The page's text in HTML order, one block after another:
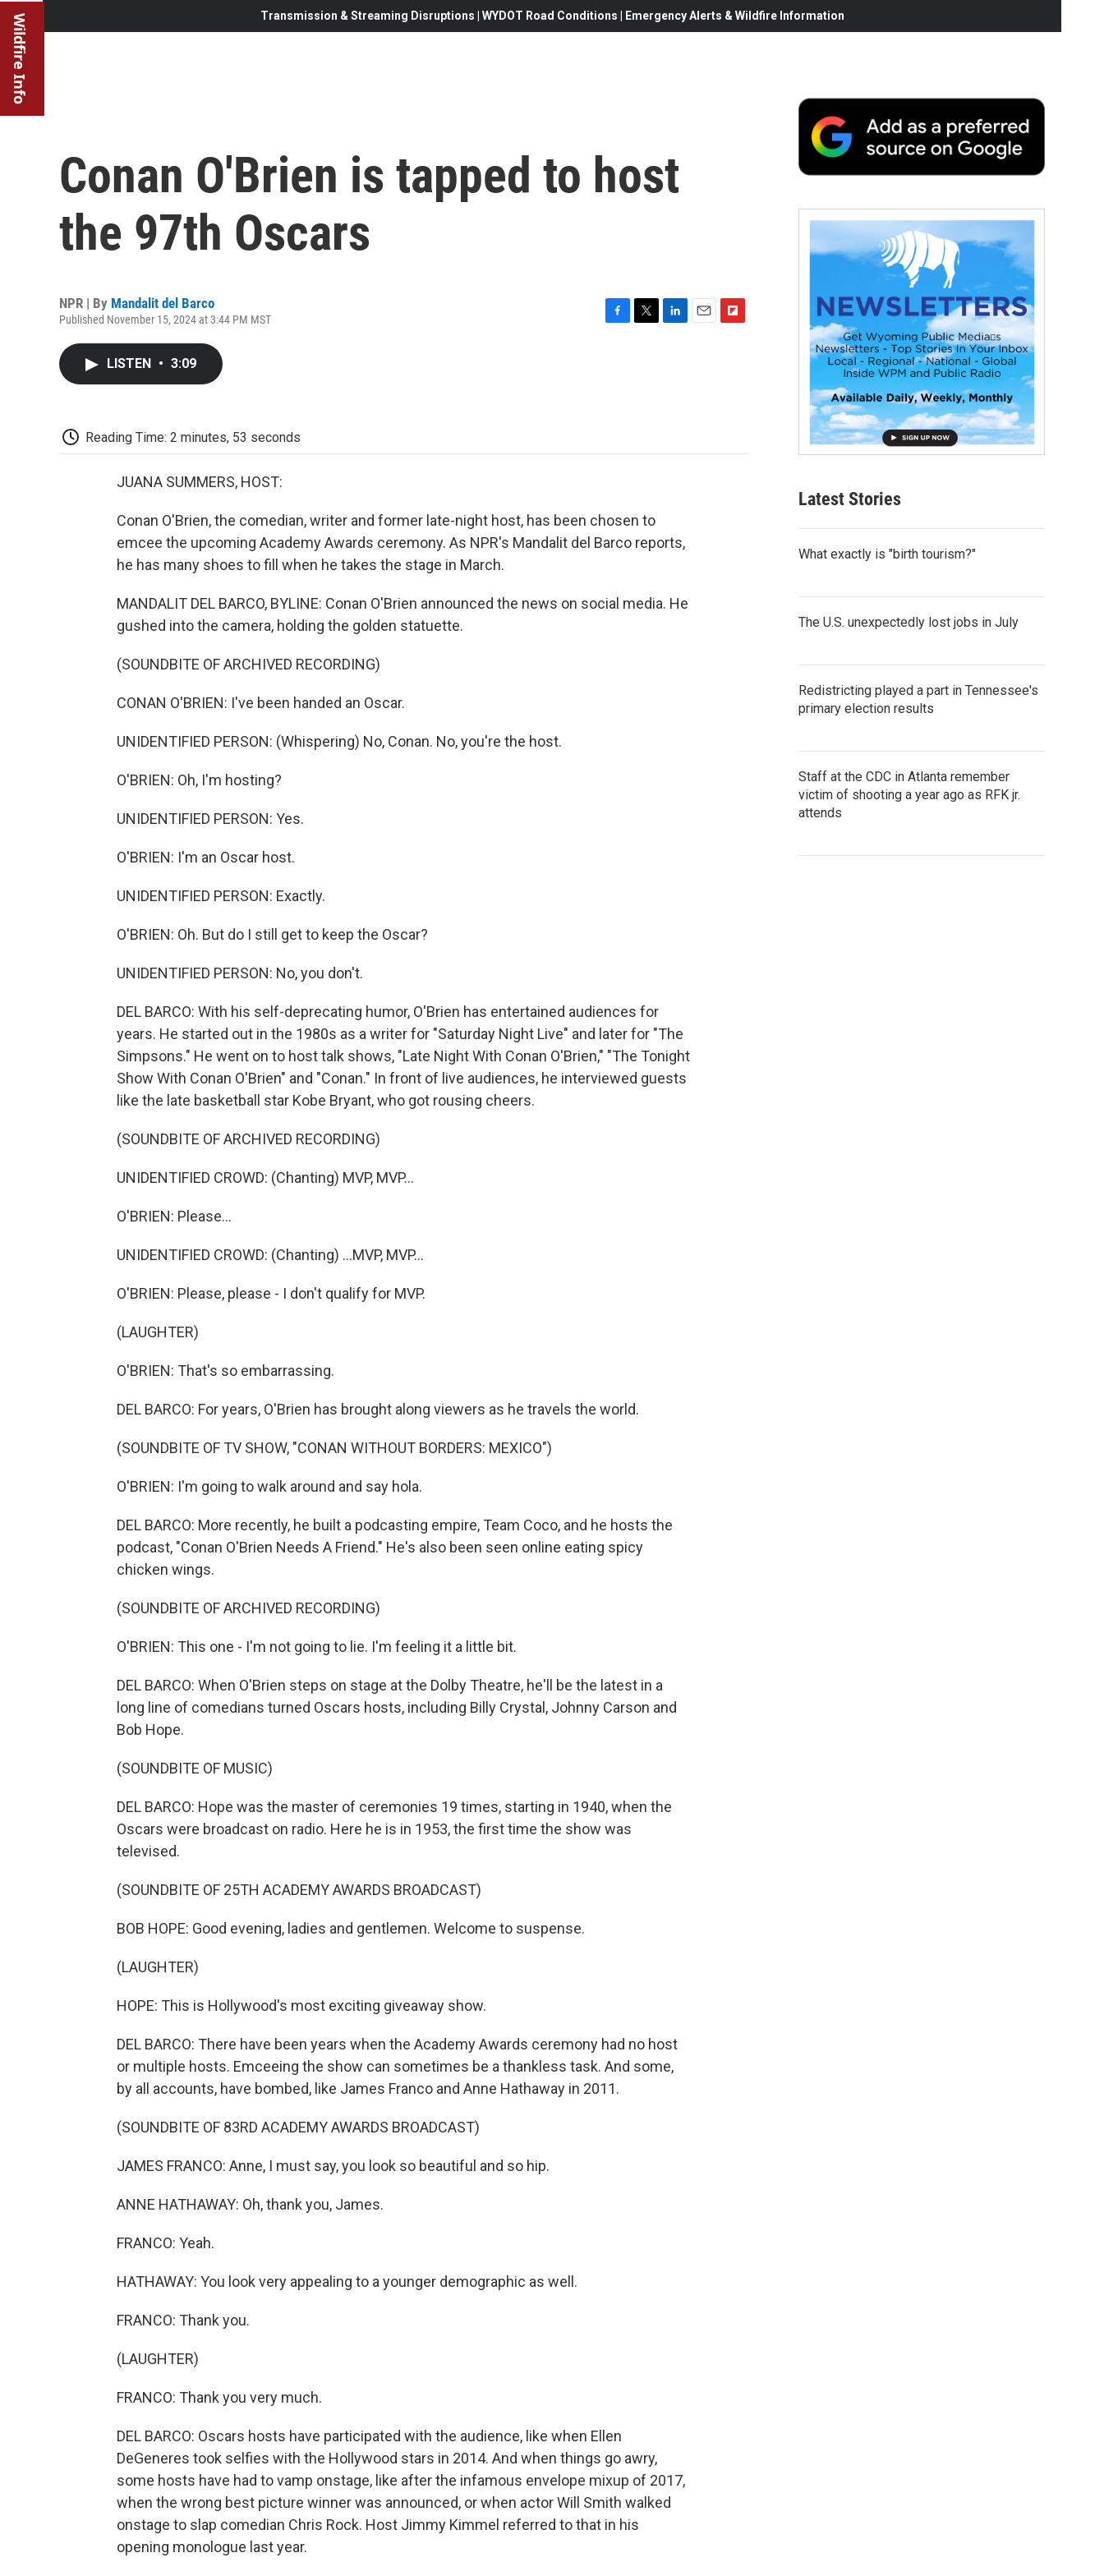
Wildfire Info Transmission & Streaming Disruptions | WYDOT Road Conditions | Emergency Alerts & Wildfire Information
Conan O'Brien is tapped to host
the 97th Oscars
NPR | By Mandalit del Barco
Published November 15, 2024 at 3:44 PM MST
LISTEN • 3:09
Reading Time: 2 minutes, 53 seconds
JUANA SUMMERS, HOST:
Conan O'Brien, the comedian, writer and former late-night host, has been chosen to
emcee the upcoming Academy Awards ceremony. As NPR's Mandalit del Barco reports,
he has many shoes to fill when he takes the stage in March.
MANDALIT DEL BARCO, BYLINE: Conan O'Brien announced the news on social media. He
gushed into the camera, holding the golden statuette.
(SOUNDBITE OF ARCHIVED RECORDING)
CONAN O'BRIEN: I've been handed an Oscar.
UNIDENTIFIED PERSON: (Whispering) No, Conan. No, you're the host.
O'BRIEN: Oh, I'm hosting?
UNIDENTIFIED PERSON: Yes.
O'BRIEN: I'm an Oscar host.
UNIDENTIFIED PERSON: Exactly.
O'BRIEN: Oh. But do I still get to keep the Oscar?
UNIDENTIFIED PERSON: No, you don't.
DEL BARCO: With his self-deprecating humor, O'Brien has entertained audiences for
years. He started out in the 1980s as a writer for "Saturday Night Live" and later for "The
Simpsons." He went on to host talk shows, "Late Night With Conan O'Brien," "The Tonight
Show With Conan O'Brien" and "Conan." In front of live audiences, he interviewed guests
like the late basketball star Kobe Bryant, who got rousing cheers.
(SOUNDBITE OF ARCHIVED RECORDING)
UNIDENTIFIED CROWD: (Chanting) MVP, MVP...
O'BRIEN: Please...
UNIDENTIFIED CROWD: (Chanting) ...MVP, MVP...
O'BRIEN: Please, please - I don't qualify for MVP.
(LAUGHTER)
O'BRIEN: That's so embarrassing.
DEL BARCO: For years, O'Brien has brought along viewers as he travels the world.
(SOUNDBITE OF TV SHOW, "CONAN WITHOUT BORDERS: MEXICO")
O'BRIEN: I'm going to walk around and say hola.
DEL BARCO: More recently, he built a podcasting empire, Team Coco, and he hosts the
podcast, "Conan O'Brien Needs A Friend." He's also been seen online eating spicy
chicken wings.
(SOUNDBITE OF ARCHIVED RECORDING)
O'BRIEN: This one - I'm not going to lie. I'm feeling it a little bit.
DEL BARCO: When O'Brien steps on stage at the Dolby Theatre, he'll be the latest in a
long line of comedians turned Oscars hosts, including Billy Crystal, Johnny Carson and
Bob Hope.
(SOUNDBITE OF MUSIC)
DEL BARCO: Hope was the master of ceremonies 19 times, starting in 1940, when the
Oscars were broadcast on radio. Here he is in 1953, the first time the show was
televised.
(SOUNDBITE OF 25TH ACADEMY AWARDS BROADCAST)
BOB HOPE: Good evening, ladies and gentlemen. Welcome to suspense.
(LAUGHTER)
HOPE: This is Hollywood's most exciting giveaway show.
DEL BARCO: There have been years when the Academy Awards ceremony had no host
or multiple hosts. Emceeing the show can sometimes be a thankless task. And some,
by all accounts, have bombed, like James Franco and Anne Hathaway in 2011.
(SOUNDBITE OF 83RD ACADEMY AWARDS BROADCAST)
JAMES FRANCO: Anne, I must say, you look so beautiful and so hip.
ANNE HATHAWAY: Oh, thank you, James.
FRANCO: Yeah.
HATHAWAY: You look very appealing to a younger demographic as well.
FRANCO: Thank you.
(LAUGHTER)
FRANCO: Thank you very much.
DEL BARCO: Oscars hosts have participated with the audience, like when Ellen
DeGeneres took selfies with the Hollywood stars in 2014. And when things go awry,
some hosts have had to vamp onstage, like after the infamous envelope mixup of 2017,
when the wrong best picture winner was announced, or when actor Will Smith walked
onstage to slap comedian Chris Rock. Host Jimmy Kimmel referred to that in his
opening monologue last year.
Latest Stories
What exactly is "birth tourism?"
The U.S. unexpectedly lost jobs in July
Redistricting played a part in Tennessee's
primary election results
Staff at the CDC in Atlanta remember
victim of shooting a year ago as RFK jr.
attends